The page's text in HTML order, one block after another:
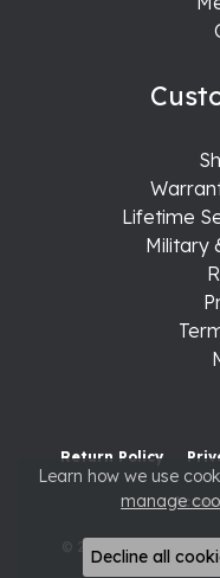
Lifetime
Military
Return Policy
© 2026 Raleigh
Learn how we use
manage
Decline all